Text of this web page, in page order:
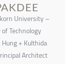
University –
Technology
+ Kulthida
Architect